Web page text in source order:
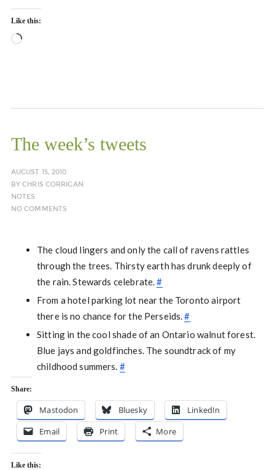
Like this:
Loading…
The week’s tweets
AUGUST 15, 2010
BYCHRIS CORRIGAN
NOTES
NO COMMENTS
The cloud lingers and only the call of ravens rattles
through the trees. Thirsty earth has drunk deeply of
the rain. Stewards celebrate.#
From a hotel parking lot near the Toronto airport
there is no chance for the Perseids.#
Sitting in the cool shade of an Ontario walnut forest.
Blue jays and goldfinches. The soundtrack of my
childhood summers. #
Share:
Mastodon Bluesky
LinkedIn
Email
Print More
Like this: